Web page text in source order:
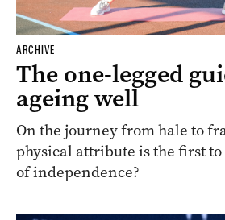
ARCHIVE
The one-legged
ageing well
On the journey from hale to
physical attribute is the first
of independence?